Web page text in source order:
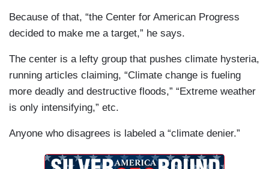
Because of that, “the Center for American Progress
decided to make me a target,” he says.
The center is a lefty group that pushes climate hysteria,
running articles claiming, “Climate change is fueling
more deadly and destructive floods,” “Extreme weather
is only intensifying,” etc.
Anyone who disagrees is labeled a “climate denier.”